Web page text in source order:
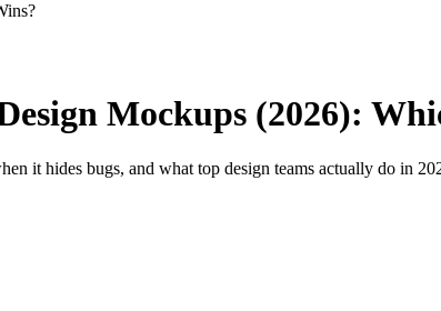
Mockups (2026):
it hides bugs, and what top design teams actually do in